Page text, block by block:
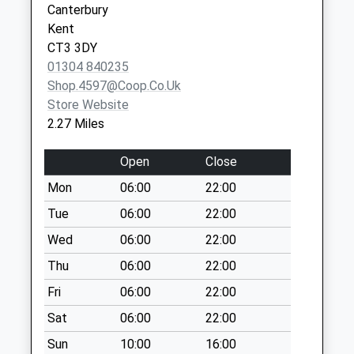
Saturday Last
Collection:07:00
Derringstone
No More
Collections Today
Weekday Last
Saturday Last
Collection:07:00
Gravel Castle
No More
Collections Today
Weekday Last
Collection:09:00
Saturday Last
Collection:07:00
Derringstone
Canterbury
Kent
CT3 3DY
01304 840235
Shop.4597@coop.co.uk
Store Website
2.27 Miles
Open
Close
Mon
06:00
22:00
Tue
06:00
22:00
Wed
06:00
22:00
Thu
06:00
22:00
Fri
06:00
22:00
Sat
06:00
22:00
Sun
10:00 16:00